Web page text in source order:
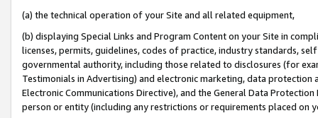
(a) the technical operation of your Site and all related equipment,
(b) displaying Special Links and Program Content on your Site in
licenses, permits, guidelines, codes of practice, industry standards,
governmental authority, including those related to disclosures (for
Testimonials in Advertising) and electronic marketing, data
Electronic Communications Directive), and the General Data
person or entity (including any restrictions or requirements placed on